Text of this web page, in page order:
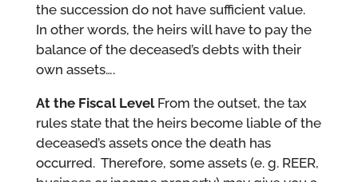
the succession do not have sufficient value.
In other words, the heirs will have to pay the
balance of the deceased’s debts with their
own assets….
At the Fiscal Level From the outset, the tax
rules state that the heirs become liable of the
deceased’s assets once the death has
occurred. Therefore, some assets (e. g. REER,